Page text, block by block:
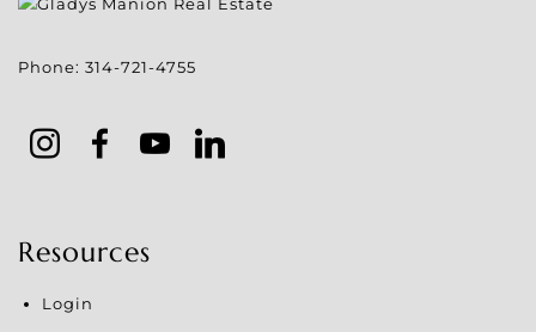
Phone: 314-721-4755
Resources
Login